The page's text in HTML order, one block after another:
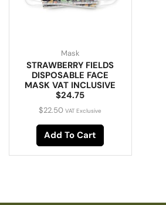
Mask
STRAWBERRY FIELDS
DISPOSABLE FACE
MASK VAT INCLUSIVE
$24.75
$22.50 VAT Exclusive
Add To Cart